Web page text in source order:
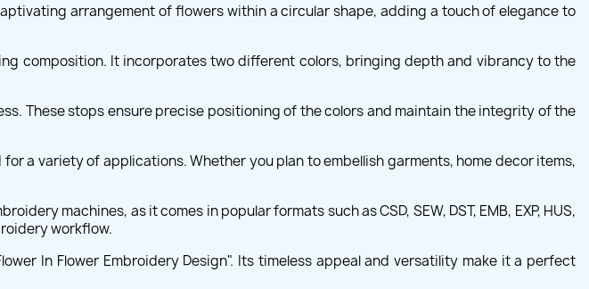
arrangement of flowers within a circular shape, adding a touch of elegance to
composition. It incorporates two different colors, bringing depth and vibrancy to the
These stops ensure precise positioning of the colors and maintain the integrity of the
a variety of applications. Whether you plan to embellish garments, home decor items,
machines, as it comes in popular formats such as CSD, SEW, DST, EMB, EXP, HUS,
workflow.
In Flower Embroidery Design". Its timeless appeal and versatility make it a perfect